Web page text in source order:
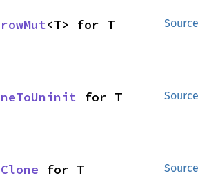
Source
<T> for T
Source
for T
Source
for T